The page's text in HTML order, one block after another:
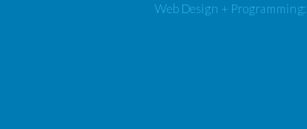
Web Design +